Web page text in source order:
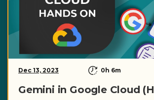
Dec 13, 2023 0h 6m
Gemini in Google Cloud